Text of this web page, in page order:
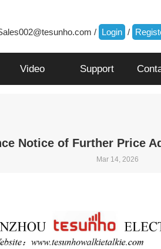
/ Login /
Video Support
Notice of Further Price
Mar 14, 2026